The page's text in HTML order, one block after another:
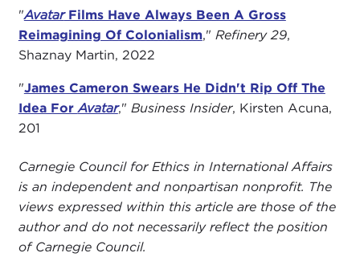
"AvatarFilms Have Always Been A Gross
Reimagining Of Colonialism," Refinery 29,
Shaznay Martin, 2022
"James Cameron Swears He Didn't Rip Off The
Idea ForAvatar," Business Insider, Kirsten Acuna,
201
Carnegie Council for Ethics in International Affairs
is an independent and nonpartisan nonprofit. The
views expressed within this article are those of the
author and do not necessarily reflect the position
of Carnegie Council.